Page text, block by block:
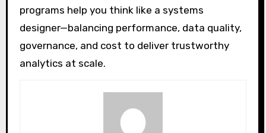
programs help you think like a systems
designer—balancing performance, data quality,
governance, and cost to deliver trustworthy
analytics at scale.